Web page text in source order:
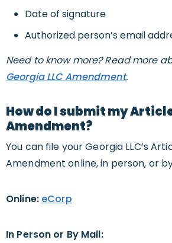
Date of signature
Authorized person’s email
Need to know more? Read more
Georgia LLC Amendment.
How do I submit my
Amendment?
You can file your Georgia LLC’s
Amendment online, in person, or
Online: eCorp
In Person or By Mail: